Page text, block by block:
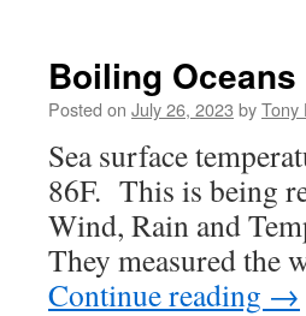
Boiling Oceans
Posted on July 26, 2023 byTony
Sea surface
86F. This is being
Wind, Rain and
They measured the
Continue reading →